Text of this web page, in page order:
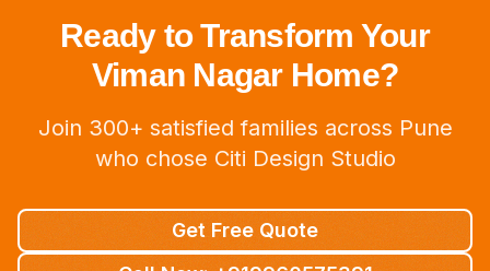
Ready to Transform Your
Viman Nagar Home?
Join 300+ satisfied families across Pune
who chose Citi Design Studio
Get Free Quote